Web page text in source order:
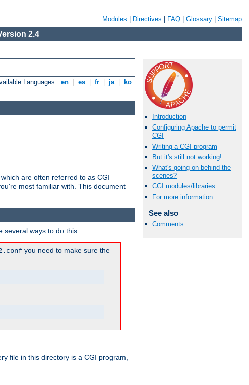
Modules Directives FAQ Glossary Sitemap
2.4
Languages: en es fr ja ko
Introduction
Configuring Apache to permit
CGI
Writing a CGI program
But it's still not working!
What's going on behind the
scenes?
CGI modules/libraries
For more information
See also
Comments
are often referred to as CGI
most familiar with. This document
ways to do this.
you need to make sure the
file in this directory is a CGI program,